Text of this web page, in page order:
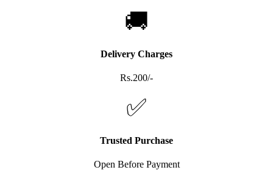
🚚
Delivery Charges
Rs.200/-
✅
Trusted Purchase
Open Before Payment